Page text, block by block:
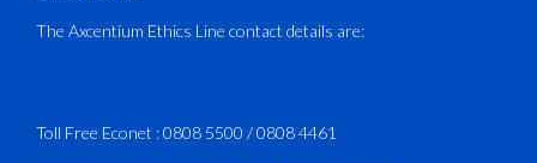
Delivered in line with ICAO Airport
The Axcentium Ethics Line contact details are:
Toll Free Econet :0808 5500 /0808 4461